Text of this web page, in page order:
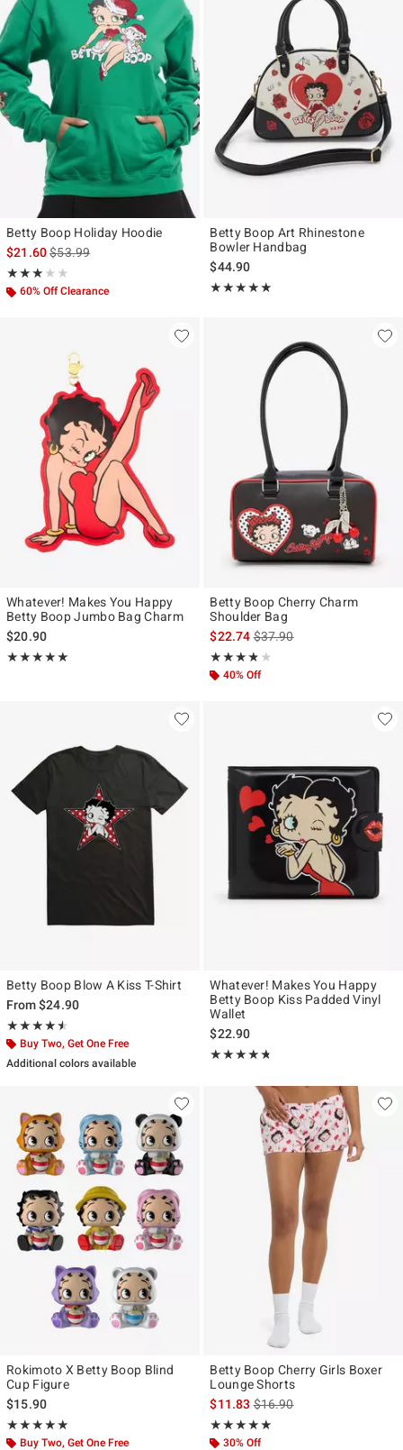
Betty Boop Holiday Hoodie
$21.60is sales price, the original price is
$53.99
★★★★★
Rating, 3 out of 5
★★★★★
60% Off Clearance
Betty Boop Art Rhinestone
Bowler Handbag
$44.90
★★★★★
Rating, 4.897 out of 5
★★★★★
Whatever! Makes You Happy
Betty Boop Jumbo Bag Charm
$20.90
★★★★★
Rating, 5 out of 5
★★★★★
Betty Boop Cherry Charm
Shoulder Bag
$22.74is sales price, the original
$37.90
★★★★★
Rating, 3.75 out of 5
★★★★★
40% Off
Betty Boop Blow A Kiss T-Shirt
From$24.90
★★★★★
Rating, 4.5 out of 5
★★★★★
Buy Two, Get One Free
Additional colors available
Whatever! Makes You Happy
Betty Boop Kiss Padded Vinyl
Wallet
$22.90
★★★★★
Rating, 4.667 out of 5
★★★★★
Rokimoto X Betty Boop Blind
Cup Figure
$15.90
★★★★★
Rating, 5 out of 5
★★★★★
Buy Two, Get One Free
Betty Boop Cherry Girls Boxer
Lounge Shorts
$11.83is sales price, the original
$16.90
★★★★★
Rating, 5 out of 5
★★★★★
30% Off